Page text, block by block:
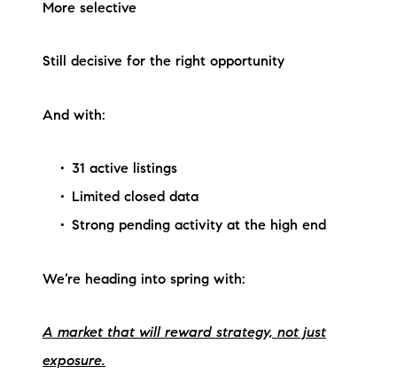
More selective
Still decisive for the right opportunity
And with:
31 active listings
Limited closed data
Strong pending activity at the high end
We’re heading into spring with:
A market that will reward strategy, not just
exposure.